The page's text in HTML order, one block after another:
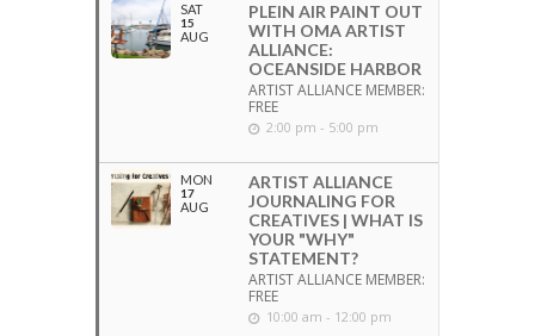
SAT
15
AUG
PLEIN AIR PAINT OUT
WITH OMA ARTIST
ALLIANCE:
OCEANSIDE HARBOR
ARTIST ALLIANCE MEMBER:
FREE
2:00 pm - 5:00 pm
MON
17
AUG
ARTIST ALLIANCE
JOURNALING FOR
CREATIVES | WHAT IS
YOUR "WHY"
STATEMENT?
ARTIST ALLIANCE MEMBER:
FREE
10:00 am - 12:00 pm